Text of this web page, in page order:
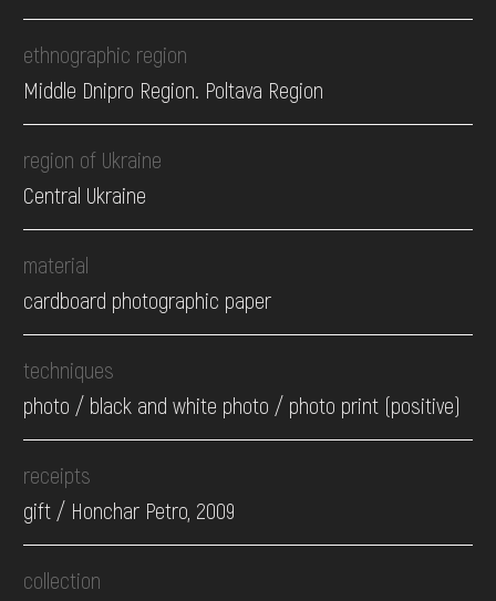
ethnographic region
Middle Dnipro Region. Poltava Region
region of Ukraine
Central Ukraine
material
cardboard photographic paper
techniques
photo / black and white photo / photo print (positive)
receipts
gift / Honchar Petro, 2009
collection